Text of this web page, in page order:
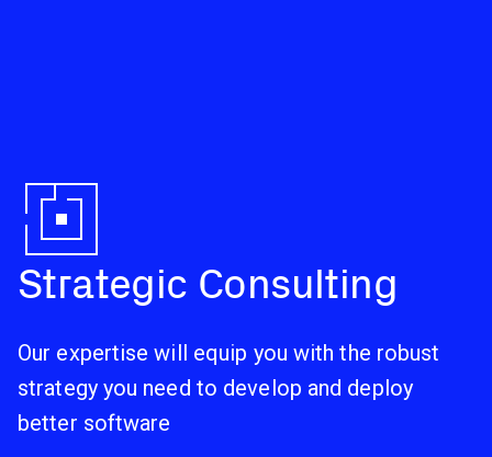
Strategic Consulting
Our expertise will equip you with the robust
strategy you need to develop and deploy
better software